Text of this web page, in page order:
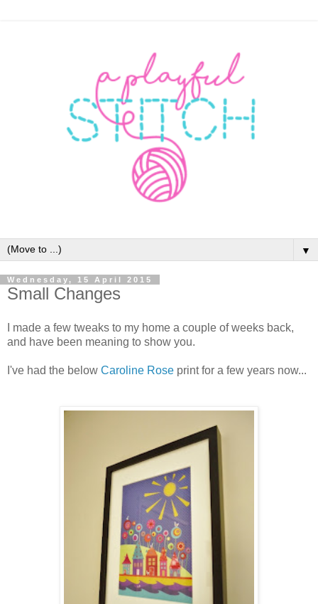
▼
Wednesday, 15 April 2015
Small Changes
I made a few tweaks to my home a couple of weeks back,
and have been meaning to show you.
I've had the below Caroline Rose print for a few years now...